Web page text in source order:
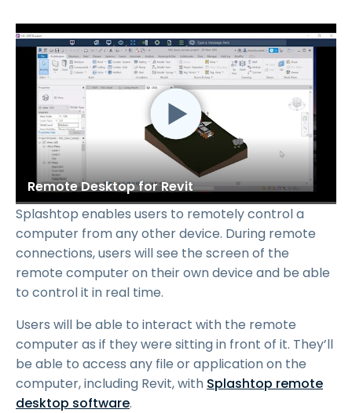
Remote Desktop for Revit
Splashtop enables users to remotely control a
computer from any other device. During remote
connections, users will see the screen of the
remote computer on their own device and be able
to control it in real time.
Users will be able to interact with the remote
computer as if they were sitting in front of it. They’ll
be able to access any file or application on the
computer, including Revit, with Splashtop remote
desktop software.